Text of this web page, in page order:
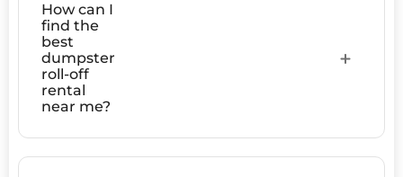
How can I
find the
best
dumpster
roll-off
rental
near me?